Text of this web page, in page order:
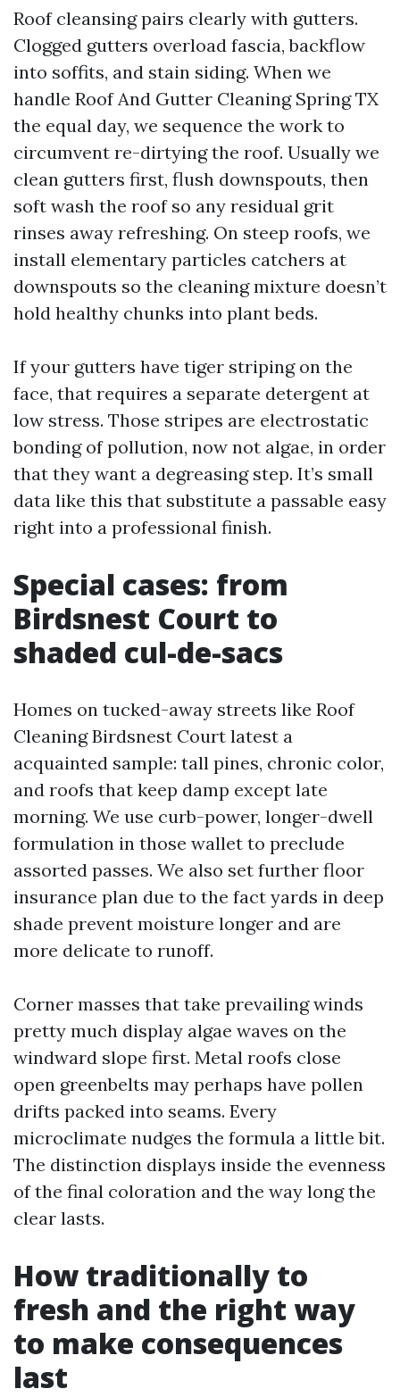
Roof cleansing pairs clearly with gutters.
Clogged gutters overload fascia, backflow
into soffits, and stain siding. When we
handle Roof And Gutter Cleaning Spring TX
the equal day, we sequence the work to
circumvent re-dirtying the roof. Usually we
clean gutters first, flush downspouts, then
soft wash the roof so any residual grit
rinses away refreshing. On steep roofs, we
install elementary particles catchers at
downspouts so the cleaning mixture doesn’t
hold healthy chunks into plant beds.
If your gutters have tiger striping on the
face, that requires a separate detergent at
low stress. Those stripes are electrostatic
bonding of pollution, now not algae, in order
that they want a degreasing step. It’s small
data like this that substitute a passable easy
right into a professional finish.
Special cases: from
Birdsnest Court to
shaded cul-de-sacs
Homes on tucked-away streets like Roof
Cleaning Birdsnest Court latest a
acquainted sample: tall pines, chronic color,
and roofs that keep damp except late
morning. We use curb-power, longer-dwell
formulation in those wallet to preclude
assorted passes. We also set further floor
insurance plan due to the fact yards in deep
shade prevent moisture longer and are
more delicate to runoff.
Corner masses that take prevailing winds
pretty much display algae waves on the
windward slope first. Metal roofs close
open greenbelts may perhaps have pollen
drifts packed into seams. Every
microclimate nudges the formula a little bit.
The distinction displays inside the evenness
of the final coloration and the way long the
clear lasts.
How traditionally to
fresh and the right way
to make consequences
last